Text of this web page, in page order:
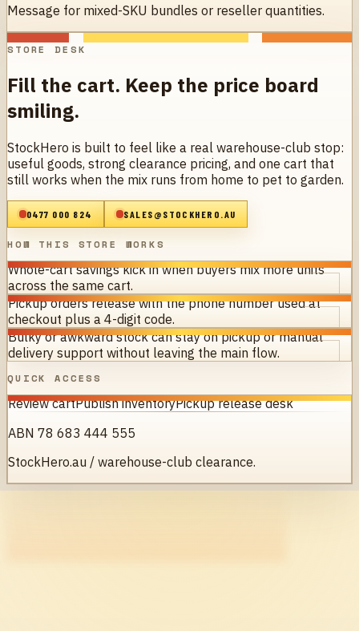
Message for mixed-SKU bundles or reseller quantities.
STORE DESK
Fill the cart. Keep the price board
smiling.
StockHero is built to feel like a real warehouse-club stop:
useful goods, strong clearance pricing, and one cart that
still works when the mix runs from home to pet to garden.
0477 000 824 SALES@STOCKHERO.AU
HOW THIS STORE WORKS
Whole-cart savings kick in when buyers mix more units
across the same cart.
Pickup orders release with the phone number used at
checkout plus a 4-digit code.
Bulky or awkward stock can stay on pickup or manual
delivery support without leaving the main flow.
QUICK ACCESS
Review cartPublish inventoryPickup release desk
ABN 78 683 444 555
StockHero.au / warehouse-club clearance.